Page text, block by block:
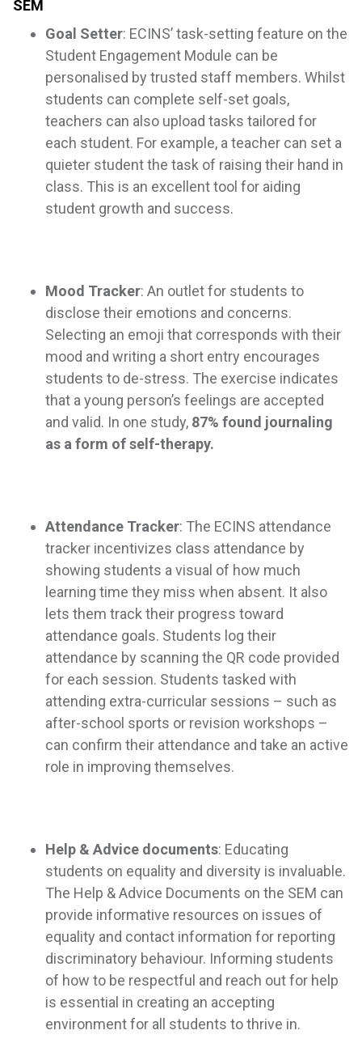
SEM
Goal Setter: ECINS’ task-setting feature on the
Student Engagement Module can be
personalised by trusted staff members. Whilst
students can complete self-set goals,
teachers can also upload tasks tailored for
each student. For example, a teacher can set a
quieter student the task of raising their hand in
class. This is an excellent tool for aiding
student growth and success.
Mood Tracker: An outlet for students to
disclose their emotions and concerns.
Selecting an emoji that corresponds with their
mood and writing a short entry encourages
students to de-stress. The exercise indicates
that a young person’s feelings are accepted
and valid. In one study, 87% found journaling
as a form of self-therapy.
Attendance Tracker: The ECINS attendance
tracker incentivizes class attendance by
showing students a visual of how much
learning time they miss when absent. It also
lets them track their progress toward
attendance goals. Students log their
attendance by scanning the QR code provided
for each session. Students tasked with
attending extra-curricular sessions – such as
after-school sports or revision workshops –
can confirm their attendance and take an active
role in improving themselves.
Help & Advice documents: Educating
students on equality and diversity is invaluable.
The Help & Advice Documents on the SEM can
provide informative resources on issues of
equality and contact information for reporting
discriminatory behaviour. Informing students
of how to be respectful and reach out for help
is essential in creating an accepting
environment for all students to thrive in.